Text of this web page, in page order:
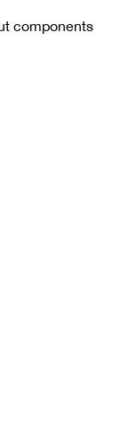
components